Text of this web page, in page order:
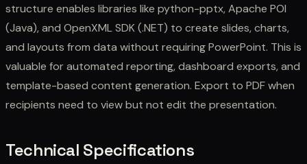
structure enables libraries like python-pptx, Apache POI
(Java), and OpenXML SDK (.NET) to create slides, charts,
and layouts from data without requiring PowerPoint. This is
valuable for automated reporting, dashboard exports, and
template-based content generation. Export to PDF when
recipients need to view but not edit the presentation.
Technical Specifications